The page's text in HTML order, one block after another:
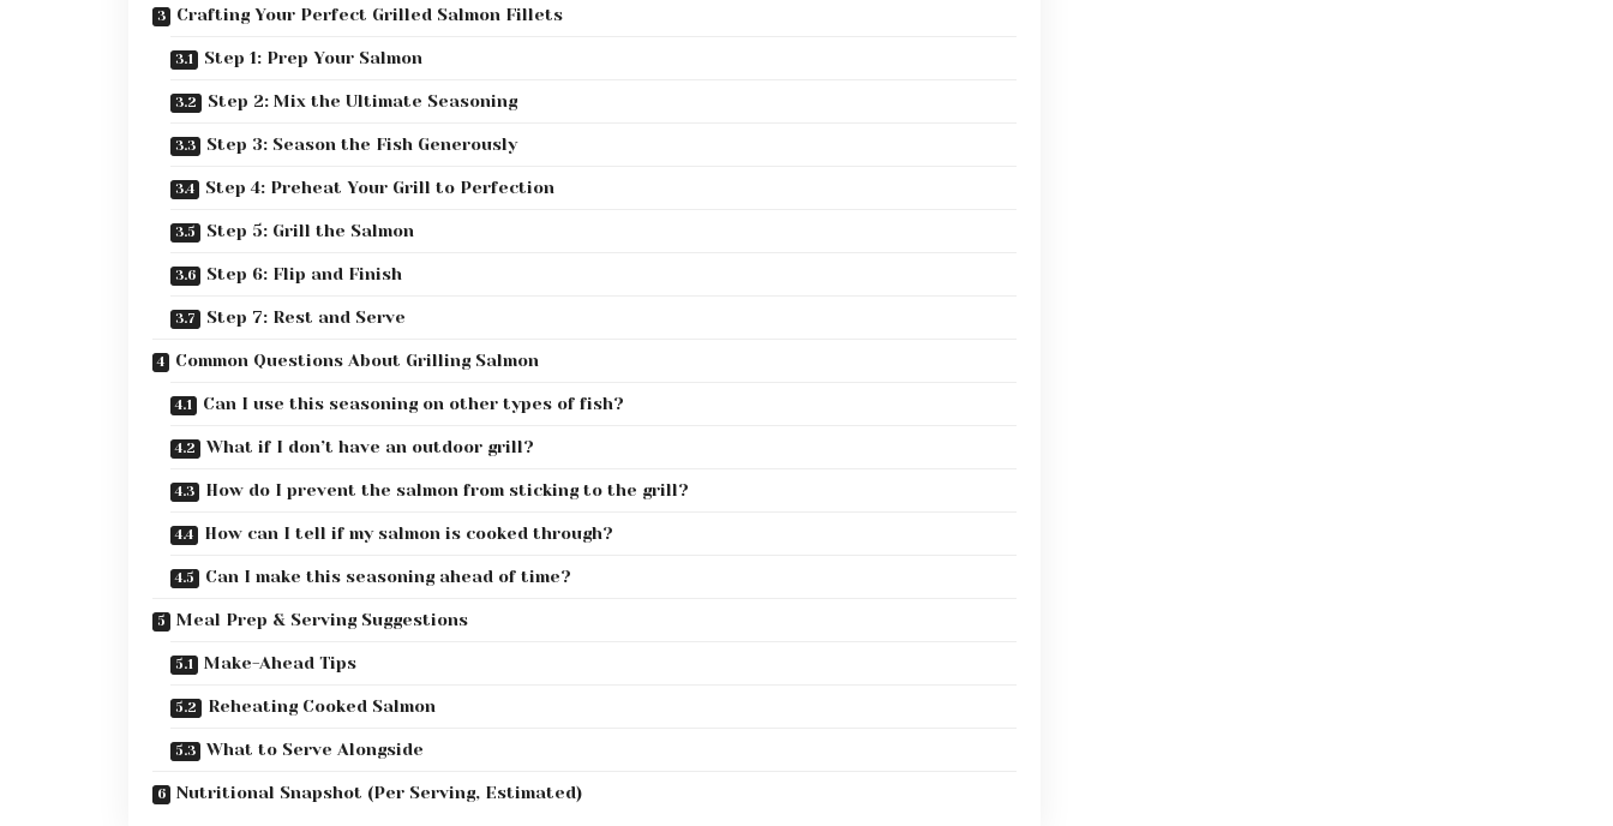
Crafting Your Perfect Grilled Salmon Fillets
Step 1: Prep Your Salmon
Step 2: Mix the Ultimate Seasoning
Step 3: Season the Fish Generously
Step 4: Preheat Your Grill to Perfection
Step 5: Grill the Salmon
Step 6: Flip and Finish
Step 7: Rest and Serve
Common Questions About Grilling Salmon
Can I use this seasoning on other types of fish?
What if I don’t have an outdoor grill?
How do I prevent the salmon from sticking to the grill?
How can I tell if my salmon is cooked through?
Can I make this seasoning ahead of time?
Meal Prep & Serving Suggestions
Make-Ahead Tips
Reheating Cooked Salmon
What to Serve Alongside
Nutritional Snapshot (Per Serving, Estimated)